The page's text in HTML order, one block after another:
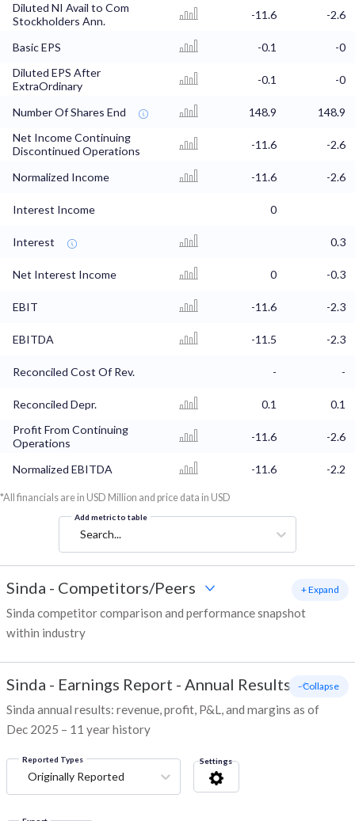
Diluted NI Avail to Com
Stockholders Ann.
-11.6 -2.6
Basic EPS -0.1
-0
Diluted EPS After
ExtraOrdinary
-0.1 -0
Number Of Shares End 148.9
148.9
Net Income Continuing
Discontinued Operations
-11.6 -2.6
Normalized Income -11.6 -2.6
Interest Income 0
Interest 0.3
Net Interest Income 0 -0.3
EBIT -11.6 -2.3
EBITDA -11.5 -2.3
Reconciled Cost Of Rev. - -
Reconciled Depr. 0.1
0.1
Profit From Continuing
Operations
-11.6 -2.6
Normalized EBITDA -11.6 -2.2
*All financials are in USD Million and price data in USD
Add metric to table
Search...
Sinda - Competitors/Peers
Sinda competitor comparison and performance snapshot
within industry
+ Expand
Sinda - Earnings Report - Annual Results
Sinda annual results: revenue, profit, P&L, and margins as of
Dec 2025 – 11 year history
- Collapse
Reported Types
Originally Reported
Settings